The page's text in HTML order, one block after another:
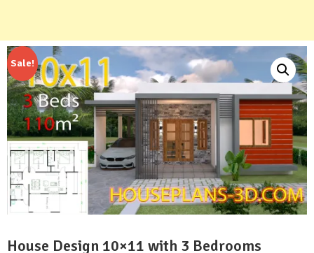
Sale!
House Design 10×11 with 3 Bedrooms